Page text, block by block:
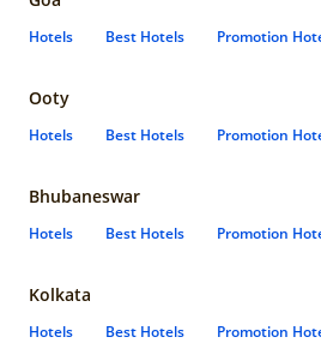
Hotels Best Hotels Promotion
Ooty
Hotels Best Hotels Promotion
Bhubaneswar
Hotels Best Hotels Promotion
Kolkata
Hotels Best Hotels Promotion